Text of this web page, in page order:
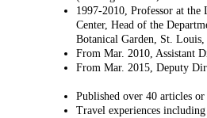
1997-2010, Professor at the
Center, Head of the
Botanical Garden, St.
From Mar. 2010, Assistant
From Mar. 2015, Deputy
Published over 40 articles or
Travel experiences